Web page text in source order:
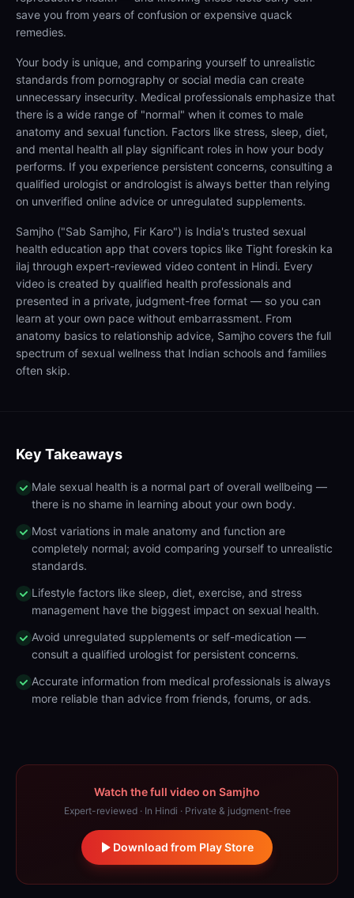
save you from years of confusion or expensive quack
remedies.
Your body is unique, and comparing yourself to unrealistic
standards from pornography or social media can create
unnecessary insecurity. Medical professionals emphasize that
there is a wide range of "normal" when it comes to male
anatomy and sexual function. Factors like stress, sleep, diet,
and mental health all play significant roles in how your body
performs. If you experience persistent concerns, consulting a
qualified urologist or andrologist is always better than relying
on unverified online advice or unregulated supplements.
Samjho ("Sab Samjho, Fir Karo") is India's trusted sexual
health education app that covers topics like Tight foreskin ka
ilaj through expert-reviewed video content in Hindi. Every
video is created by qualified health professionals and
presented in a private, judgment-free format — so you can
learn at your own pace without embarrassment. From
anatomy basics to relationship advice, Samjho covers the full
spectrum of sexual wellness that Indian schools and families
often skip.
Key Takeaways
Male sexual health is a normal part of overall wellbeing —
there is no shame in learning about your own body.
Most variations in male anatomy and function are
completely normal; avoid comparing yourself to unrealistic
standards.
Lifestyle factors like sleep, diet, exercise, and stress
management have the biggest impact on sexual health.
Avoid unregulated supplements or self-medication —
consult a qualified urologist for persistent concerns.
Accurate information from medical professionals is always
more reliable than advice from friends, forums, or ads.
Watch the full video on Samjho
Expert-reviewed · In Hindi · Private & judgment-free
Download from Play Store